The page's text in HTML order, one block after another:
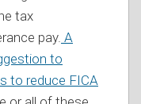
tax
pay. A
to
to reduce FICA